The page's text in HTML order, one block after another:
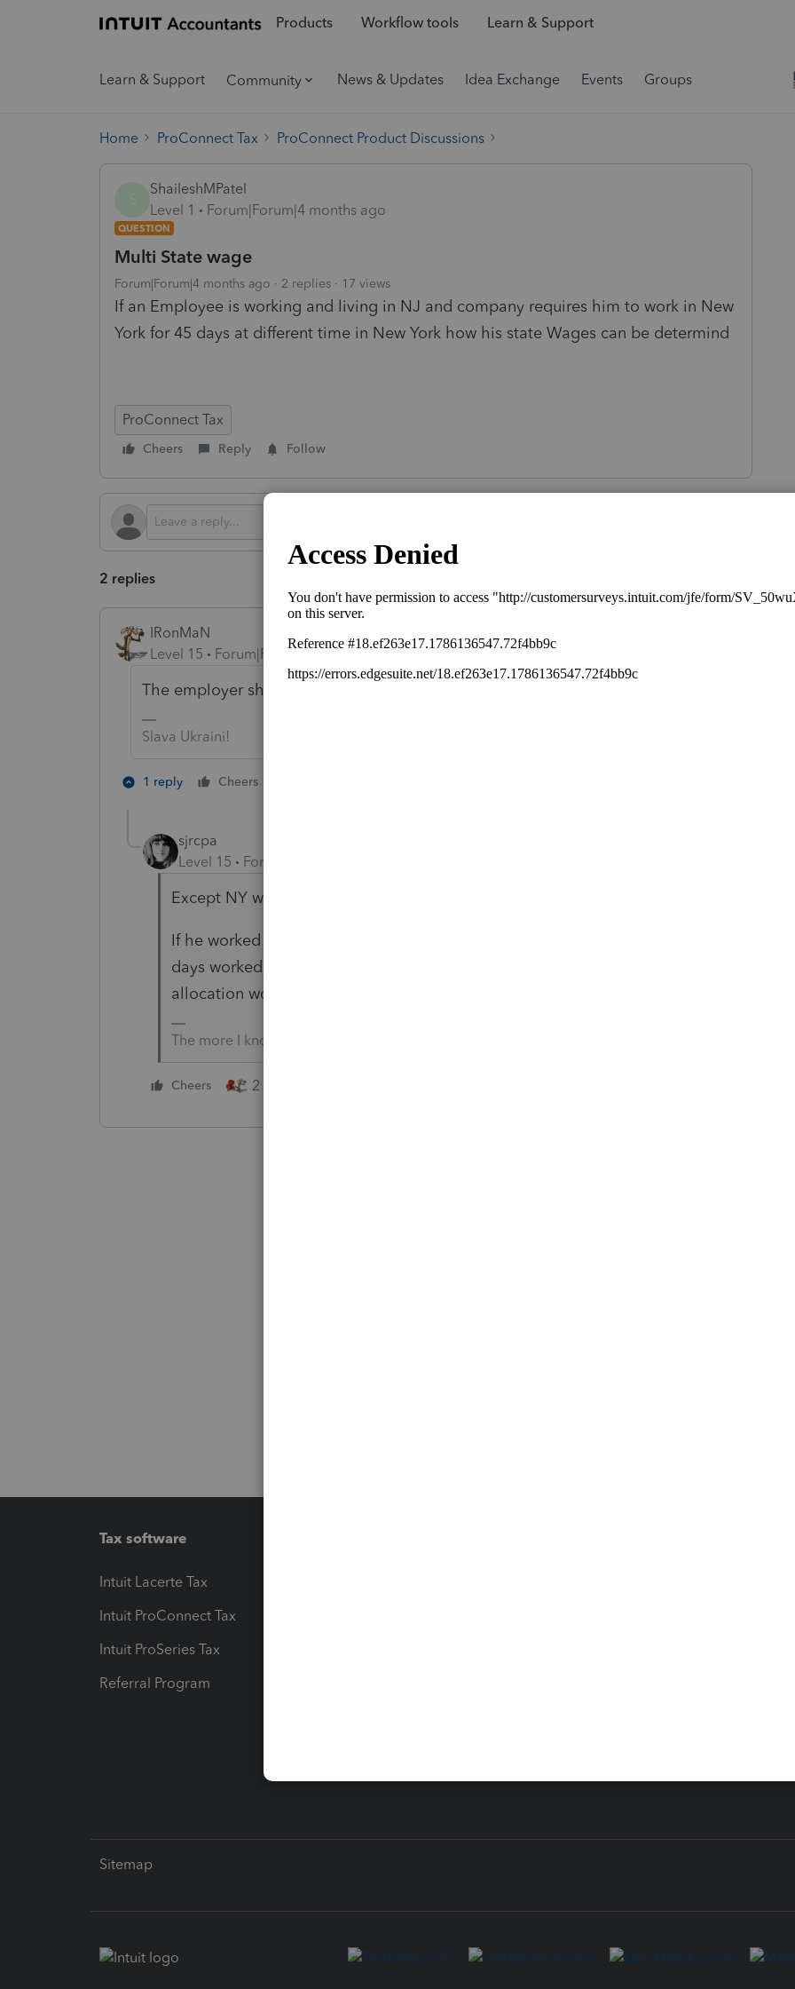
Products Workflow tools Learn & Support
Learn & Support Community News & Updates Idea Exchange Events Groups
Home ProConnect Tax ProConnect Product Discussions
ShaileshMPatel
Level 1
Forum|Forum|4 months ago
QUESTION
Multi State wage
Forum|Forum|4 months ago 2 replies 17 views
If an Employee is working and living in NJ and company requires him to work in New
York for 45 days at different time in New York how his state Wages can be determind
ProConnect Tax
Cheers Reply Follow
2 replies
IRonMaN
Level 15
Forum|Forum|4 months ago
The employer should have had the New York wages broken out on his W-2.
Slava Ukraini!
1 reply Cheers
sjrcpa
Level 15
Forum|Forum|4 months ago
Except NY wants all wages on the NY W-2.
If he worked in NY 45 days prorate his earnings - 45 days out of total
days worked, unless client can provide more specific info.. NY even has an
allocation worksheet somewhere as part of the nonresident return.
The more I know the more I don’t know.
Cheers 2 people like this
Tax software
Intuit Lacerte Tax
Intuit ProConnect Tax
Intuit ProSeries Tax
Referral Program
Sitemap